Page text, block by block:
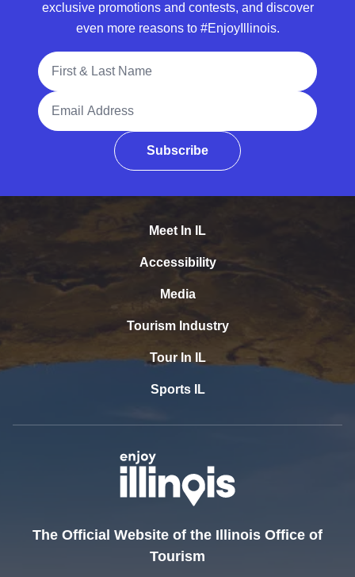
exclusive promotions and contests, and discover
even more reasons to #EnjoyIllinois.
Full Name
Email Address
Subscribe
Meet In IL
Accessibility
Media
Tourism Industry
Tour In IL
Sports IL
The Official Website of the Illinois Office of
Tourism